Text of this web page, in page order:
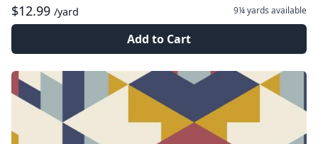
$12.99 /yard 9¼ yards available
Add to Cart